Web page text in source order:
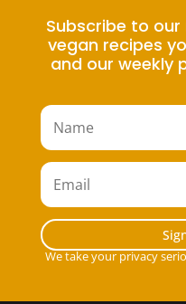
Subscribe to
vegan recipes
and our weekly
We take your privacy